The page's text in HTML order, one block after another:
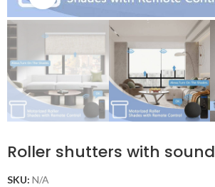
Roller shutters with sound
SKU:N/A